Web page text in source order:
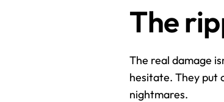
The
The real damage
hesitate. They put
nightmares.